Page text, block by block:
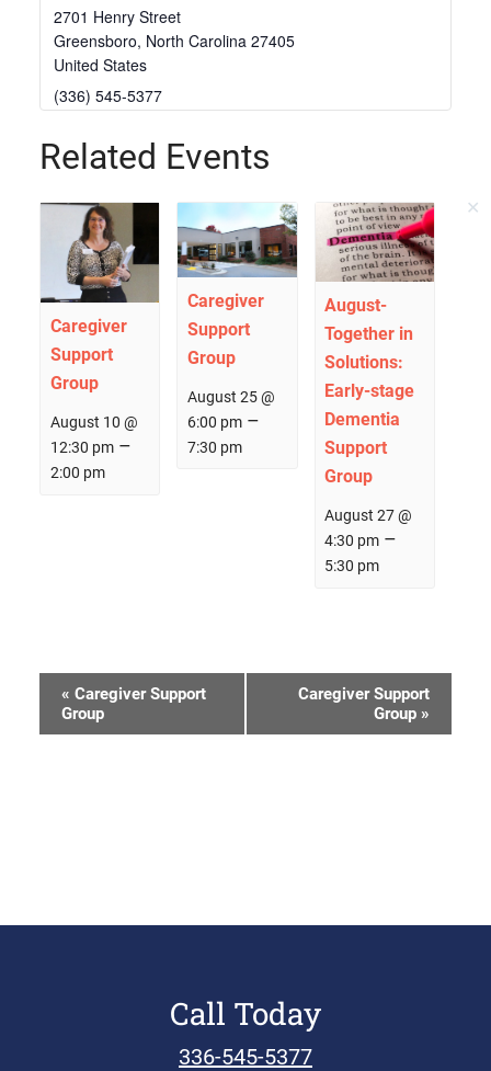
✕
2701 Henry Street
Greensboro, North Carolina 27405
United States
(336) 545-5377
Related Events
Caregiver
Support
Group
August 10 @
12:30 pm–
2:00 pm
Caregiver
Support
Group
August 25 @
6:00 pm–
7:30 pm
August-
Together in
Solutions:
Early­-stage
Dementia
Support
Group
August 27 @
4:30 pm –
5:30 pm
Event
Navigation
« Caregiver Support
Group
Caregiver Support
Group »
Call Today
336-545-5377